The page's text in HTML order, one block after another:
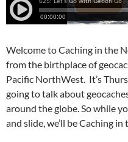
Welcome to Caching in the
from the birthplace of
Pacific NorthWest. It’s
going to talk about
around the globe. So while
and slide, we’ll be Caching